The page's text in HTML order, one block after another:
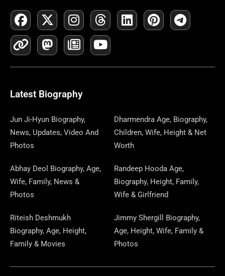
F
A
C
E
B
O
X
-
T
W
I
T
E
R
I
N
S
T
A
R
A
M
T
H
R
E
A
L
I
E
P
I
E
T
T
E
G
L
I
N
K
M
A
S
T
O
O
N
N
E
W
S
P
P
E
R
Y
O
U
T
U
Latest Biography
Jun Ji-Hyun Biography,
News, Updates, Video And
Photos
Dharmendra Age, Biography,
Children, Wife, Height & Net
Worth
Abhay Deol Biography, Age,
Wife, Family, News &
Photos
Randeep Hooda Age,
Biography, Height, Family,
Wife & Girlfriend
Riteish Deshmukh
Biography, Age, Height,
Family & Movies
Jimmy Shergill Biography,
Age, Height, Wife, Family &
Photos